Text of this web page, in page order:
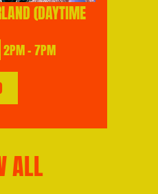
(DAYTIME
2PM - 7PM
ALL